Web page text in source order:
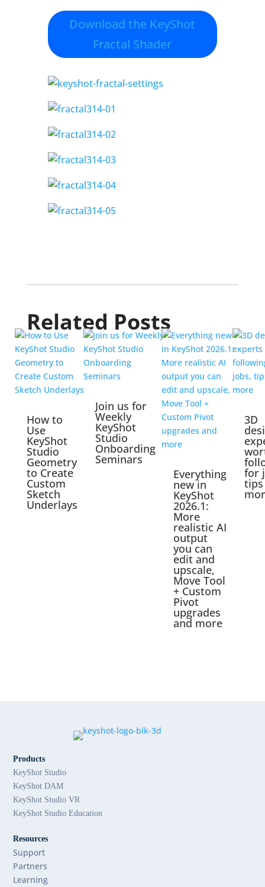
Download the KeyShot
Fractal Shader
Related Posts
How to
Use
KeyShot
Studio
Geometry
to Create
Custom
Sketch
Underlays
Join us for
Weekly
KeyShot
Studio
Onboarding
Seminars
Everything
new in
KeyShot
2026.1:
More
realistic AI
output
you can
edit and
upscale,
Move Tool
+ Custom
Pivot
upgrades
and more
3D
for
Products
KeyShot Studio
KeyShot DAM
KeyShot Studio VR
KeyShot Studio Education
Resources
Support
Partners
Learning